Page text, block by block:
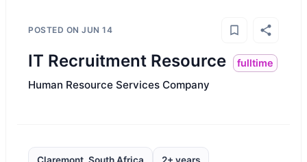
POSTED ON JUN 14
IT Recruitment Resource fulltime
Human Resource Services Company